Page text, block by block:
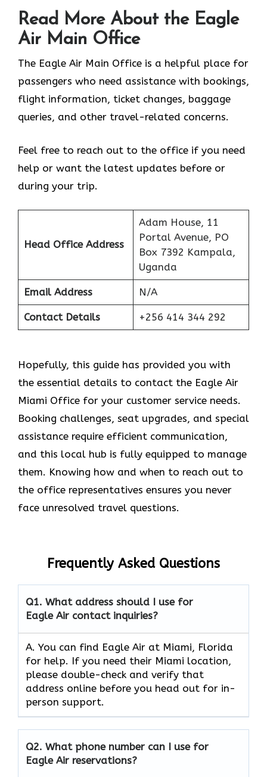
Read More About the Eagle
Air Main Office
The Eagle Air Main Office is a helpful place for
passengers who need assistance with bookings,
flight information, ticket changes, baggage
queries, and other travel-related concerns.
Feel free to reach out to the office if you need
help or want the latest updates before or
during your trip.
Head Office Address
Adam House, 11
Portal Avenue, PO
Box 7392 Kampala,
Uganda
Email Address N/A
Contact Details +256 414 344 292
Hopefully, this guide has provided you with
the essential details to contact the Eagle Air
Miami Office for your customer service needs.
Booking challenges, seat upgrades, and special
assistance require efficient communication,
and this local hub is fully equipped to manage
them. Knowing how and when to reach out to
the office representatives ensures you never
face unresolved travel questions.
Frequently Asked Questions
Q1. What address should I use for
Eagle Air contact inquiries?
A. You can find Eagle Air at Miami, Florida
for help. If you need their Miami location,
please double-check and verify that
address online before you head out for in-
person support.
Q2. What phone number can I use for
Eagle Air reservations?